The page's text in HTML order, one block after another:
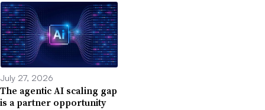
July 27, 2026
The agentic AI scaling gap
is a partner opportunity